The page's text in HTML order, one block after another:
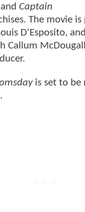
and Captain
The movie
D'Esposito,
Callum
is set to be